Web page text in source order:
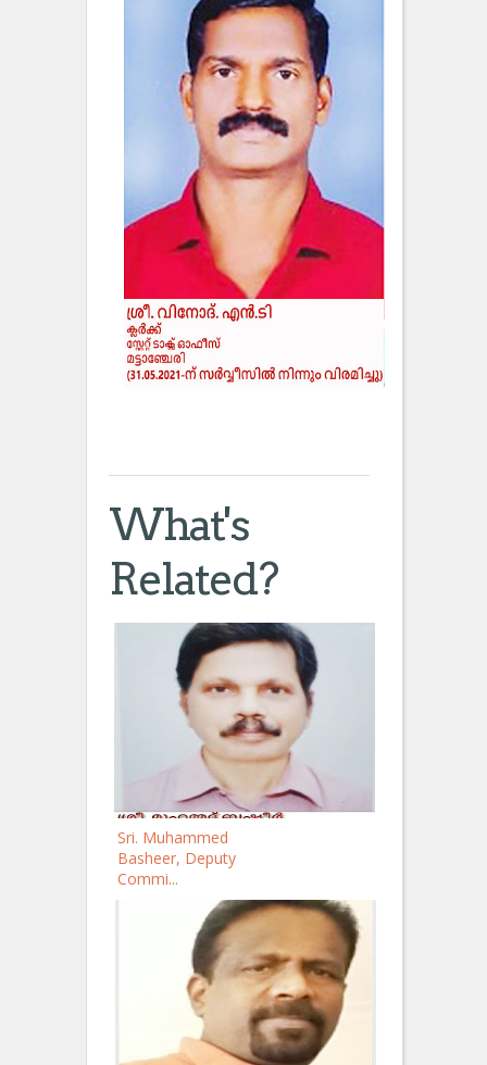
What's
Related?
Sri. Muhammed
Basheer, Deputy
Commi...